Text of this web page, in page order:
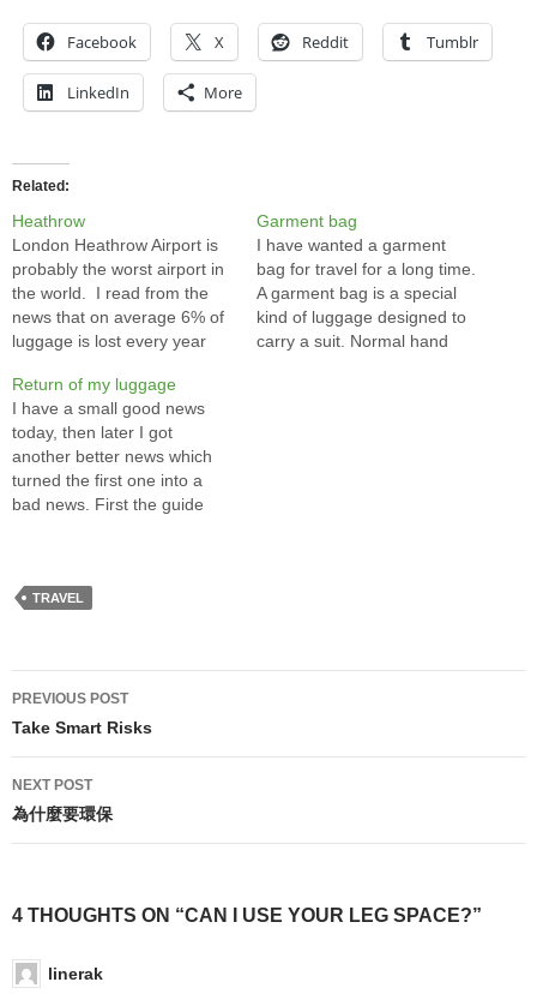
Facebook X Reddit Tumblr
LinkedIn More
Related
Heathrow
London Heathrow Airport is
probably the worst airport in
the world. I read from the
news that on average 6% of
luggage is lost every year
delayed in Heathrow. A few
years ago, Heathrow lost my
luggage and it took almost a
month for airline…
Garment bag
I have wanted a garment
bag for travel for a long time.
A garment bag is a special
kind of luggage designed to
carry a suit. Normal hand
Return of my luggage
I have a small good news
today, then later I got
another better news which
turned the first one into a
bad news. First the guide
for the shipping than the
TRAVEL
Post
navigation
PREVIOUS POST
Take Smart Risks
NEXT POST
為什麼要環保
4 THOUGHTS ON “CAN I USE YOUR LEG SPACE?”
linerak